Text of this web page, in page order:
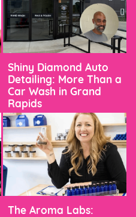
Shiny Diamond Auto
Detailing: More Than a
Car Wash in Grand
Rapids
The Aroma Labs: